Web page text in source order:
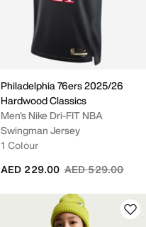
Philadelphia 76ers 2025/26
Hardwood Classics
Men's Nike Dri-FIT NBA
Swingman Jersey
1 Colour
Price reduced
AED 529.00to
AED 229.00